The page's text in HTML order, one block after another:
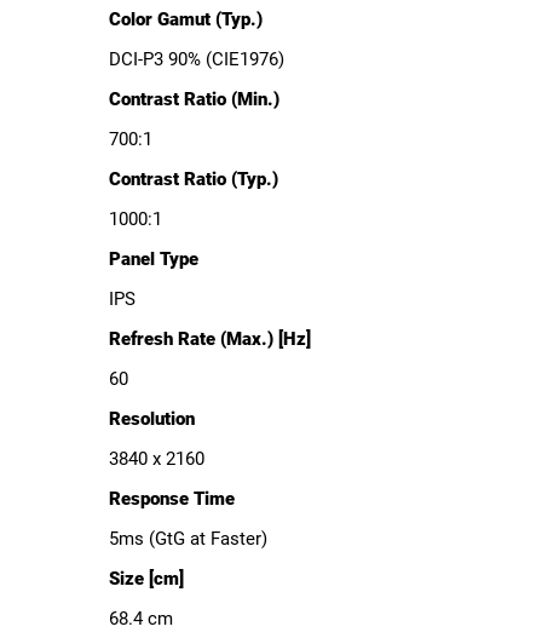
Color Gamut (Typ.)
DCI-P3 90% (CIE1976)
Contrast Ratio (Min.)
700:1
Contrast Ratio (Typ.)
1000:1
Panel Type
IPS
Refresh Rate (Max.) [Hz]
60
Resolution
3840 x 2160
Response Time
5ms (GtG at Faster)
Size [cm]
68.4 cm